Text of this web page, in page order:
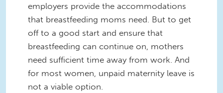
employers provide the accommodations
that breastfeeding moms need. But to get
off to a good start and ensure that
breastfeeding can continue on, mothers
need sufficient time away from work. And
for most women, unpaid maternity leave is
not a viable option.